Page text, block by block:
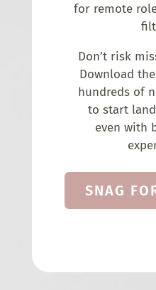
for remote
Don’t risk
Download
hundreds of
to start
even with
SNAG